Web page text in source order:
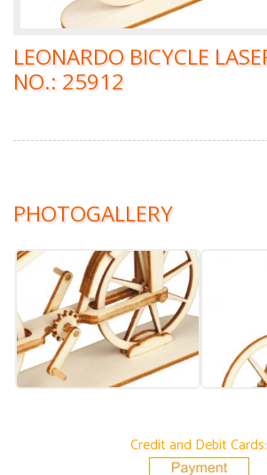
LEONARDO BICYCLE
NO.: 25912
PHOTOGALLERY
Credit and Debit Cards: